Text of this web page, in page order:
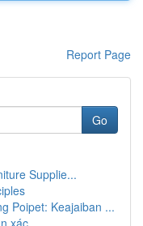
Report Page
Go
Supplie...
Poipet: Keajaiban ...
xác